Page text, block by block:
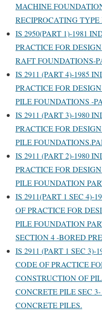
MACHINE
RECIPROCATING
IS 2950(PART 1)-1981
PRACTICE FOR
RAFT FOUNDATIONS-
IS 2911 (PART 4)-1985
PRACTICE FOR
PILE FOUNDATIONS -
IS 2911 (PART 3)-1980
PRACTICE FOR
PILE
IS 2911 (PART 2)-1980
PRACTICE FOR
PILE FOUNDATION
IS 2911(PART 1 SEC 4)-
OF PRACTICE FOR
PILE FOUNDATION
SECTION 4 -BORED
IS 2911 (PART 1 SEC
CODE OF PRACTICE
CONSTRUCTION OF
CONCRETE PILE SEC
CONCRETE PILES.